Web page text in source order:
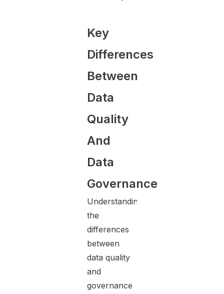
Key
Differences
Between
Data
Quality
And
Data
Governance
Understanding
the
differences
between
data quality
and
governance